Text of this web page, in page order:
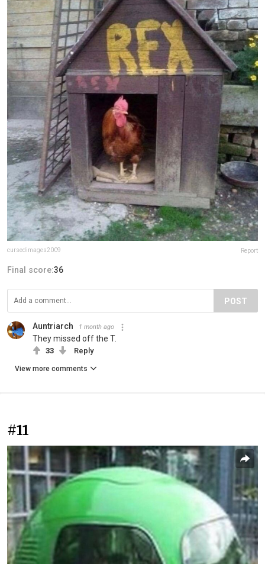
cursedimages2009 Report
Final score:36
POST
Auntriarch 1 month ago
They missed off the T.
33 Reply
View more comments
#11